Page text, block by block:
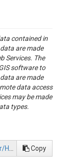
contained in
are made
Services. The
software to
are made
data access
may be made
types.
Copy